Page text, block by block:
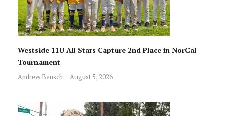
Westside 11U All Stars Capture 2nd Place in NorCal
Tournament
Andrew Bensch August 5, 2026